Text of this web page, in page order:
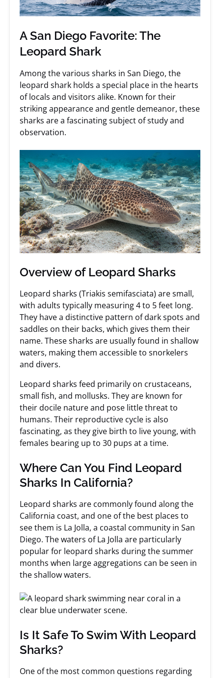
A San Diego Favorite: The
Leopard Shark
Among the various sharks in San Diego, the
leopard shark holds a special place in the hearts
of locals and visitors alike. Known for their
striking appearance and gentle demeanor, these
sharks are a fascinating subject of study and
observation.
Overview of Leopard Sharks
Leopard sharks (Triakis semifasciata) are small,
with adults typically measuring 4 to 5 feet long.
They have a distinctive pattern of dark spots and
saddles on their backs, which gives them their
name. These sharks are usually found in shallow
waters, making them accessible to snorkelers
and divers.
Leopard sharks feed primarily on crustaceans,
small fish, and mollusks. They are known for
their docile nature and pose little threat to
humans. Their reproductive cycle is also
fascinating, as they give birth to live young, with
females bearing up to 30 pups at a time.
Where Can You Find Leopard
Sharks In California?
Leopard sharks are commonly found along the
California coast, and one of the best places to
see them is La Jolla, a coastal community in San
Diego. The waters of La Jolla are particularly
popular for leopard sharks during the summer
months when large aggregations can be seen in
the shallow waters.
Is It Safe To Swim With Leopard
Sharks?
One of the most common questions regarding